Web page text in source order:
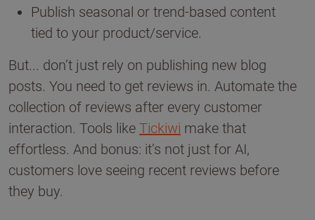
Publish seasonal or trend-based content
tied to your product/service.
But... don’t just rely on publishing new blog
posts. You need to get reviews in. Automate the
collection of reviews after every customer
interaction. Tools like Tickiwi make that
effortless. And bonus: it’s not just for AI,
customers love seeing recent reviews before
they buy.